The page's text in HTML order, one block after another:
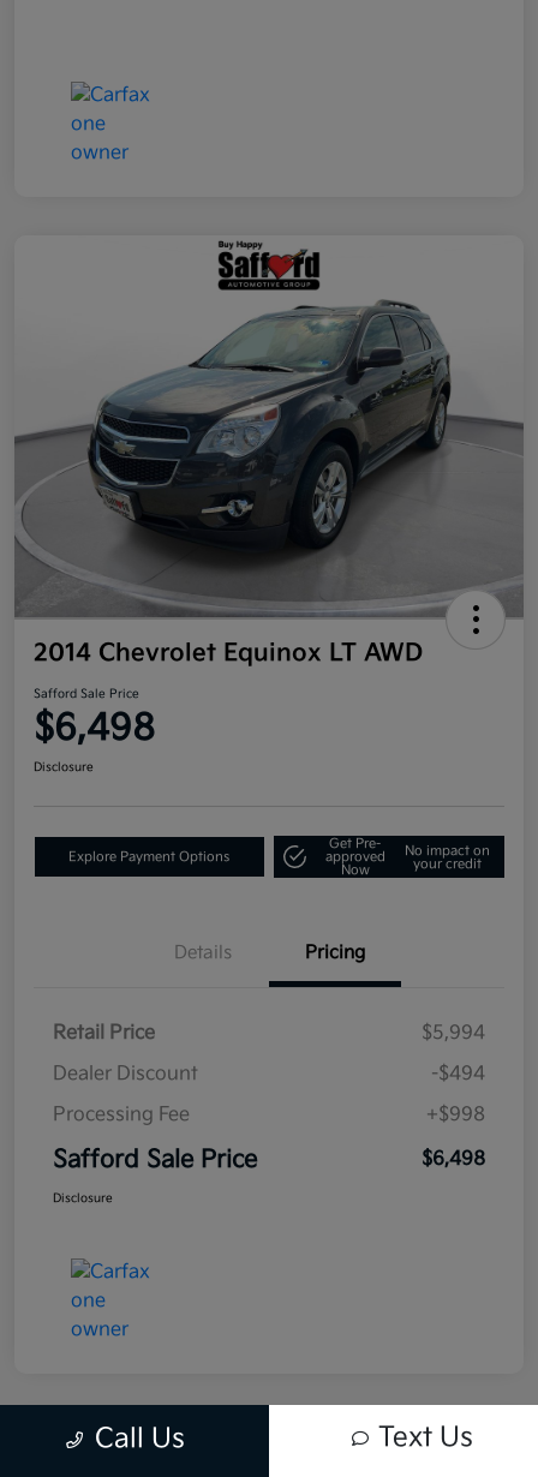
2014 Chevrolet Equinox LT AWD
Safford Sale Price
$6,498
Disclosure
Explore Payment Options
Get Pre-
approved
Now
No impact on
your credit
Details Pricing
Retail Price
$5,994
Dealer Discount
-$494
Processing Fee
+$998
Safford Sale Price $6,498
Disclosure
Call Us Text Us